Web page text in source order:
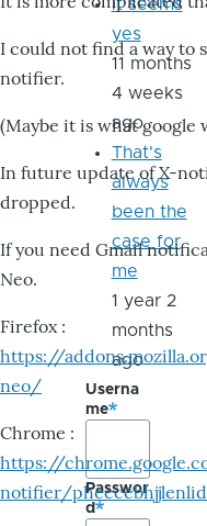
I could not find a way to
notifier.
(Maybe it is what google
In future update of X-
dropped.
If you need Gmail
Neo.
Firefox :
https://
neo/
Chrome :
https://
notifier/
it seems
yes
11 months
4 weeks
ago
That's
always
been the
case for
me
1 year 2
months
ago
Userna
me
Passwor
d